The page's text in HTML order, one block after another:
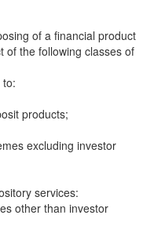
of a financial product
of the following classes of
products;
excluding investor
services:
other than investor